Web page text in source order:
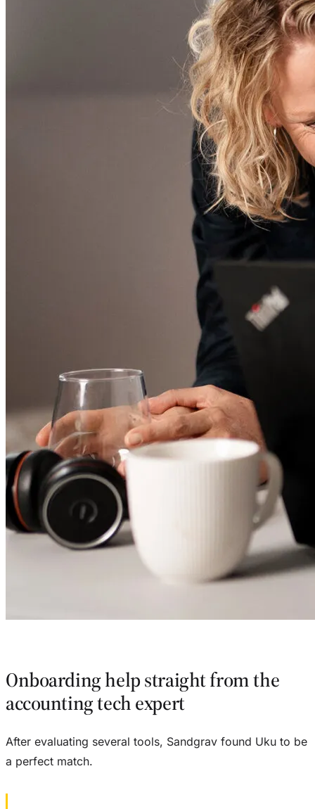
Onboarding help straight from the
accounting tech expert
After evaluating several tools, Sandgrav found Uku to be
a perfect match.